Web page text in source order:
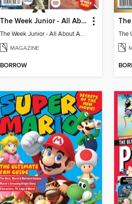
The Week Junior - All About America
The Week Junior - All About America
MAGAZINE
BORROW